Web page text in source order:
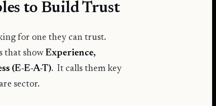
to Build Trust
for one they can trust.
that show Experience,
(E-E-A-T). It calls them key
sector.